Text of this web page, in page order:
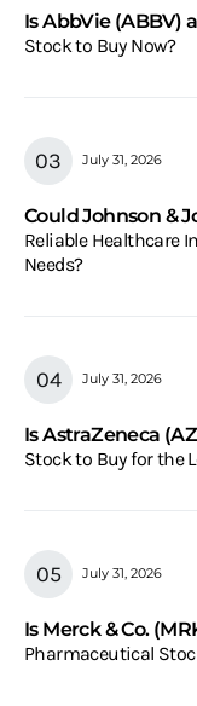
Is AbbVie (ABBV)
Stock to Buy Now?
July 31, 2026
Could Johnson &
Reliable Healthcare
Needs?
July 31, 2026
Is AstraZeneca
Stock to Buy for the
July 31, 2026
Is Merck & Co.
Pharmaceutical